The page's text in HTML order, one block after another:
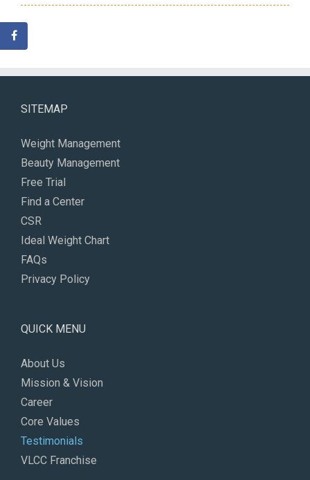
SITEMAP
Weight Management
Beauty Management
Free Trial
Find a Center
CSR
Ideal Weight Chart
FAQs
Privacy Policy
QUICK MENU
About Us
Mission & Vision
Career
Core Values
Testimonials
VLCC Franchise